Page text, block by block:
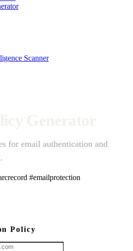
Scanner
for email authentication and
#emailprotection
Policy